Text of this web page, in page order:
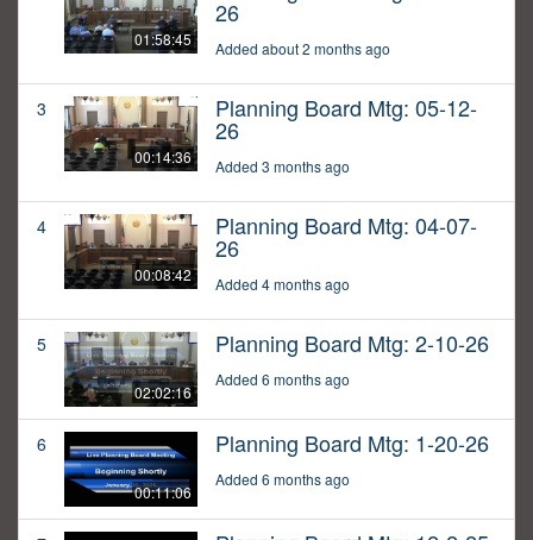
01:58:45
26
Added about 2 months ago
3
00:14:36
Planning Board Mtg: 05-12-
26
Added 3 months ago
4
00:08:42
Planning Board Mtg: 04-07-
26
Added 4 months ago
5
02:02:16
Planning Board Mtg: 2-10-26
Added 6 months ago
6
00:11:06
Planning Board Mtg: 1-20-26
Added 6 months ago